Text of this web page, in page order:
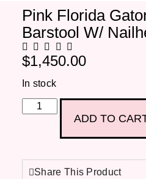
Pink Florida
Barstool W/
$1,450.00
In stock
ADD TO
Share This Product